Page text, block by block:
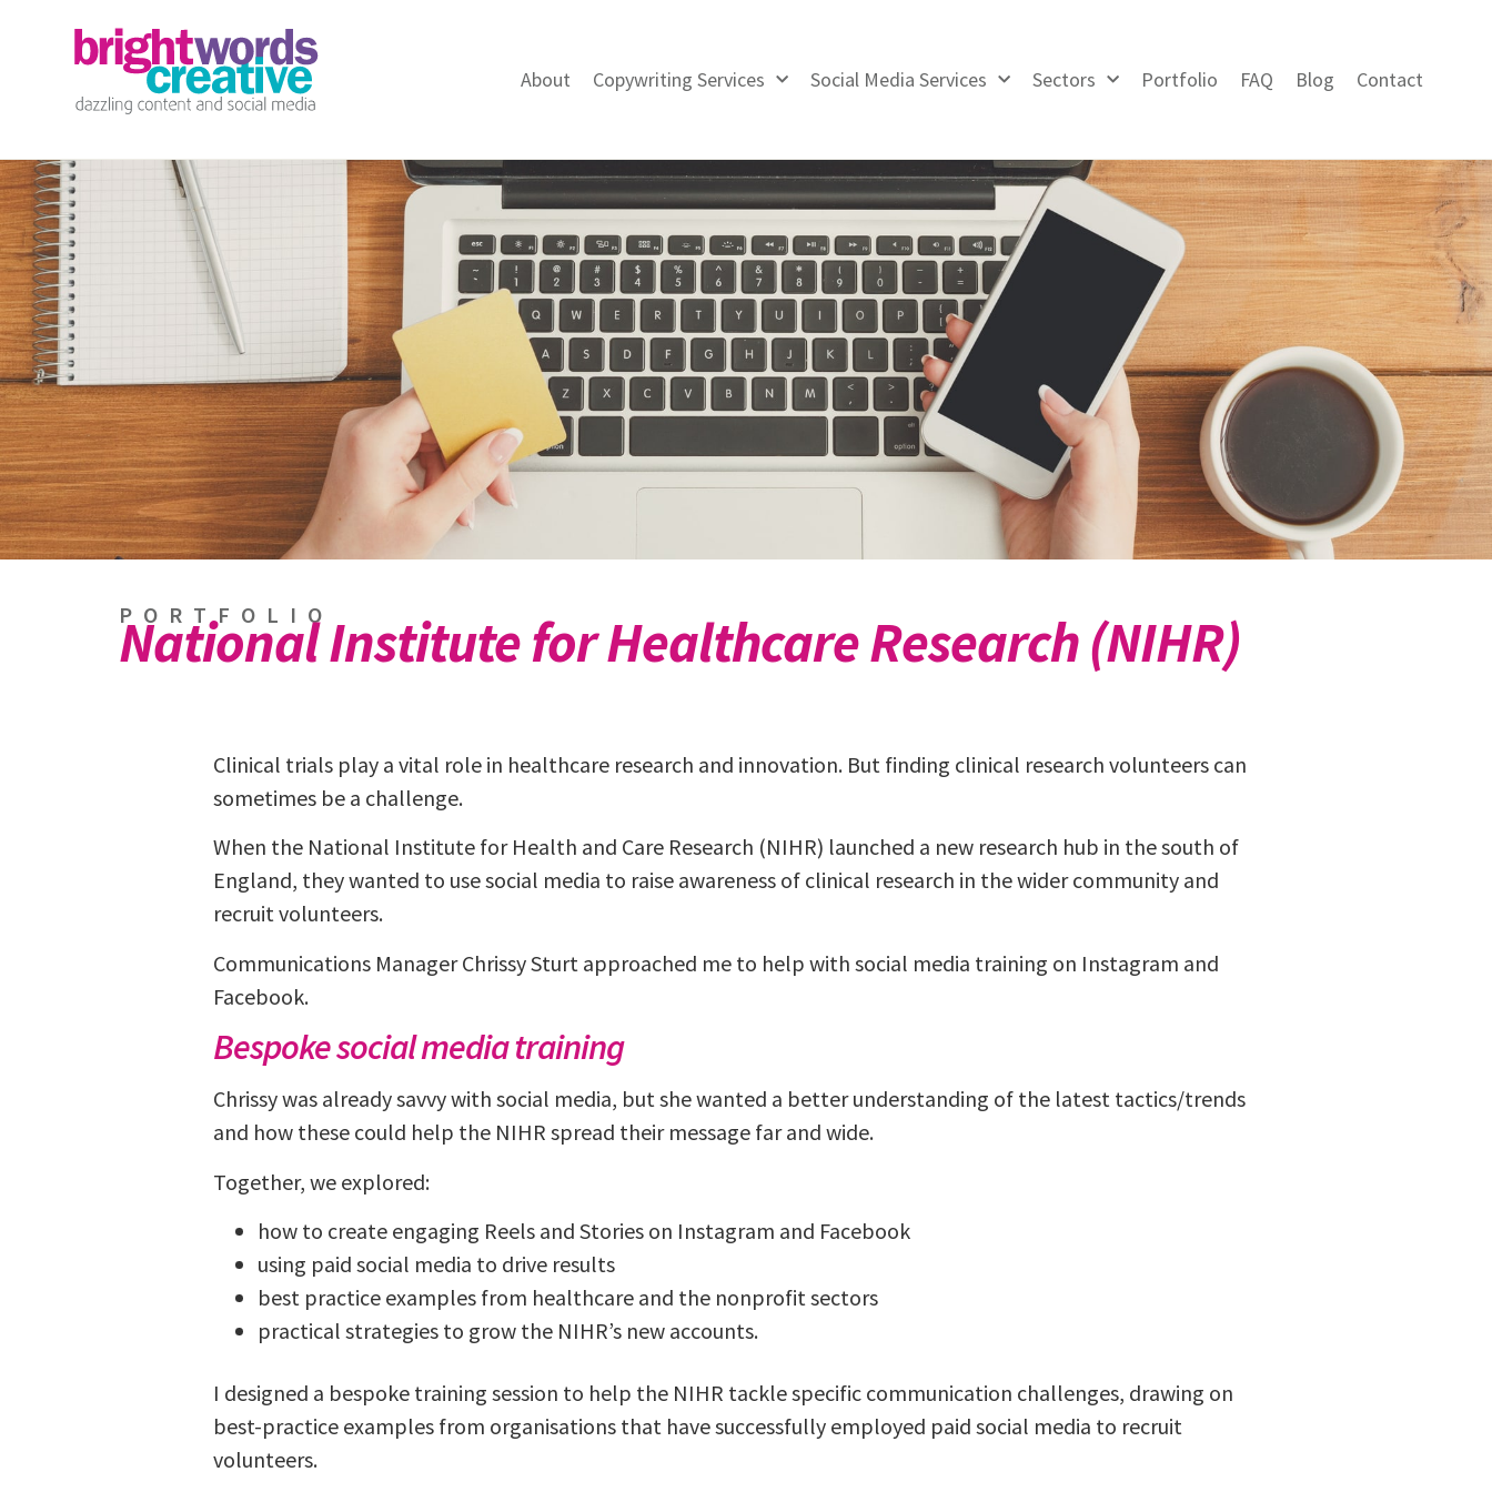
info@brightwords.co.uk 07767 252 464
About Copywriting Services Social Media Services Sectors Portfolio FAQ Blog Contact
PORTFOLIO
National Institute for Healthcare Research (NIHR)
Clinical trials play a vital role in healthcare research and innovation. But finding clinical research volunteers can
sometimes be a challenge.
When the National Institute for Health and Care Research (NIHR) launched a new research hub in the south of
England, they wanted to use social media to raise awareness of clinical research in the wider community and
recruit volunteers.
Communications Manager Chrissy Sturt approached me to help with social media training on Instagram and
Facebook.
Bespoke social media training
Chrissy was already savvy with social media, but she wanted a better understanding of the latest tactics/trends
and how these could help the NIHR spread their message far and wide.
Together, we explored:
how to create engaging Reels and Stories on Instagram and Facebook
using paid social media to drive results
best practice examples from healthcare and the nonprofit sectors
practical strategies to grow the NIHR’s new accounts.
I designed a bespoke training session to help the NIHR tackle specific communication challenges, drawing on
best-practice examples from organisations that have successfully employed paid social media to recruit
volunteers.